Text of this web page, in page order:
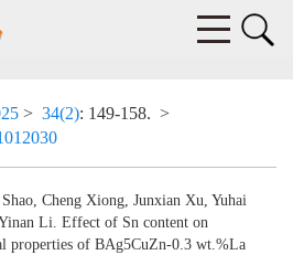
> 34(2): 149-158. >
Cheng Xiong, Junxian Xu, Yuhai
Li. Effect of Sn content on
properties of BAg5CuZn-0.3 wt.%La